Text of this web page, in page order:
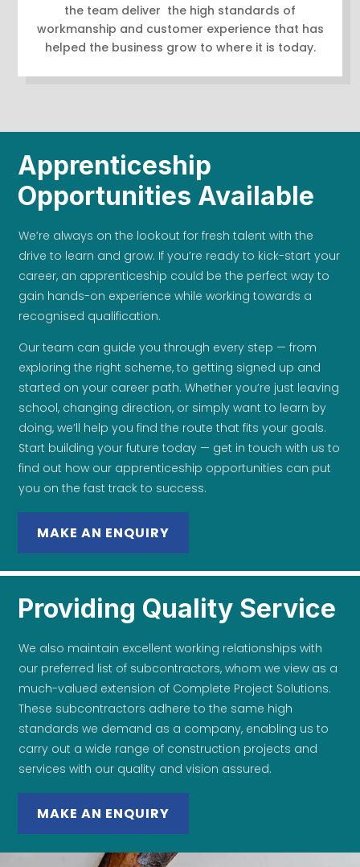
the team deliver the high standards of
workmanship and customer experience that has
helped the business grow to where it is today.
Apprenticeship
Opportunities Available
We’re always on the lookout for fresh talent with the
drive to learn and grow. If you’re ready to kick-start your
career, an apprenticeship could be the perfect way to
gain hands-on experience while working towards a
recognised qualification.
Our team can guide you through every step — from
exploring the right scheme, to getting signed up and
started on your career path. Whether you’re just leaving
school, changing direction, or simply want to learn by
doing, we’ll help you find the route that fits your goals.
Start building your future today — get in touch with us to
find out how our apprenticeship opportunities can put
you on the fast track to success.
MAKE AN ENQUIRY
Providing Quality Service
We also maintain excellent working relationships with
our preferred list of subcontractors, whom we view as a
much-valued extension of Complete Project Solutions.
These subcontractors adhere to the same high
standards we demand as a company, enabling us to
carry out a wide range of construction projects and
services with our quality and vision assured.
MAKE AN ENQUIRY